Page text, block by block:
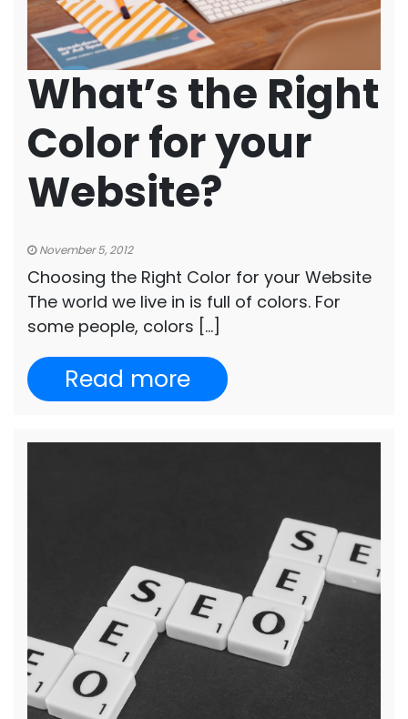
What’s the Right
Color for your
Website?
November 5, 2012
Choosing the Right Color for your Website
The world we live in is full of colors. For
some people, colors […]
Read more